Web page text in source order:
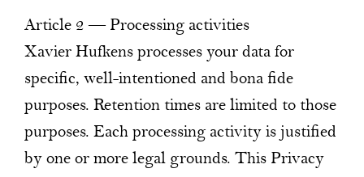
Article 2 — Processing activities
Xavier Hufkens processes your data for
specific, well-intentioned and bona fide
purposes. Retention times are limited to those
purposes. Each processing activity is justified
by one or more legal grounds. This Privacy